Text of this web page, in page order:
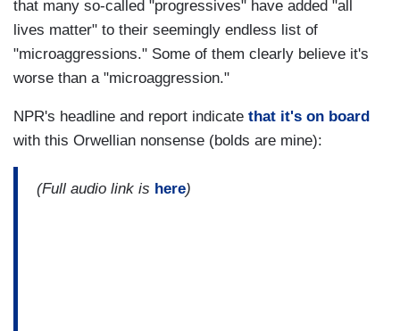
that many so-called "progressives" have added "all
lives matter" to their seemingly endless list of
"microaggressions." Some of them clearly believe it's
worse than a "microaggression."
NPR's headline and report indicate that it's on board
with this Orwellian nonsense (bolds are mine):
(Full audio link is here)